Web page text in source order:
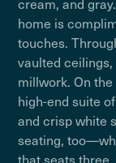
home is
touches.
vaulted
millwork. On
high-end suite
and crisp white
seating,
that seats